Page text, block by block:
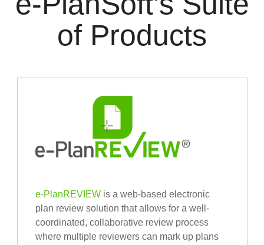
of Products
e-PlanREVIEWis a web-based electronic
plan review solution that allows for a well-
coordinated, collaborative review process
where multiple reviewers can mark up plans